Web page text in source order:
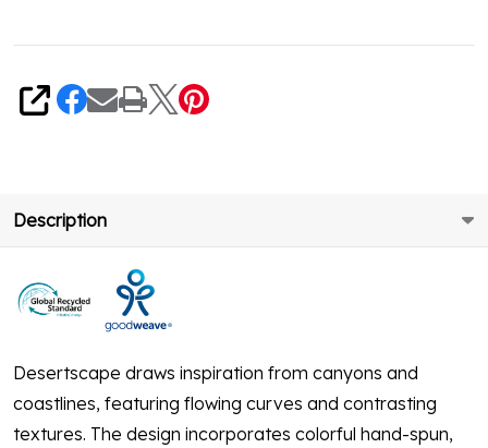
Share
Description
Desertscape draws inspiration from canyons and
coastlines, featuring flowing curves and contrasting
textures. The design incorporates colorful hand-spun,